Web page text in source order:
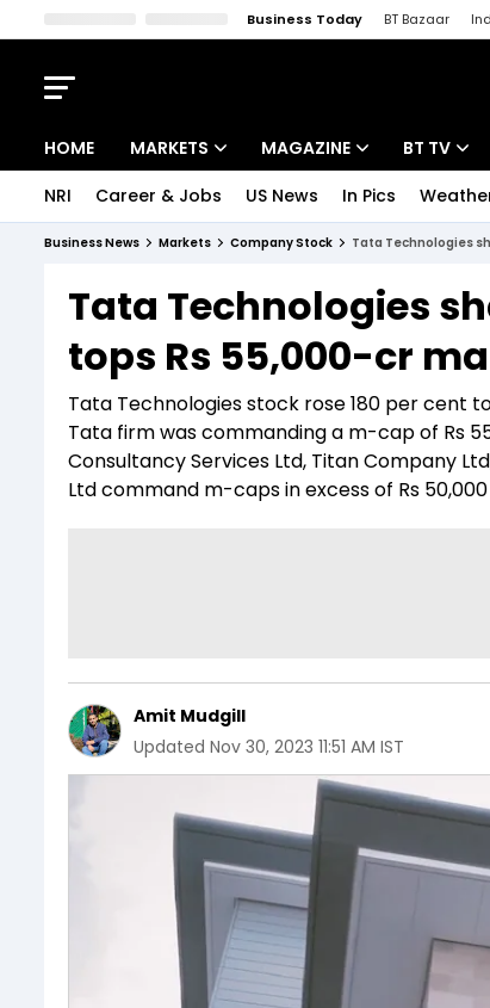
Business Today BT Bazaar
HOME MARKETS
Indices
Stocks List
MAGAZINE
Deep Dive
Interview
BT TV
Drive Today
BT Explainer
NRI Career & Jobs US News In Pics
Business News Markets Company Stock Tata Technologies
Tata Technologies
tops Rs 55,000-cr
Tata Technologies stock rose 180 per cent
Tata firm was commanding a m-cap of Rs
Consultancy Services Ltd, Titan Company
Ltd command m-caps in excess of Rs
Amit Mudgill
Updated Nov 30, 2023 11:51 AM IST